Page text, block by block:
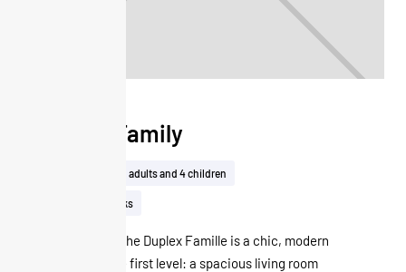
Duplex Family
Up to 2 adults and 4 children
View on the tracks
On two levels, the Duplex Famille is a chic, modern
cocoon. On the first level: a spacious living room